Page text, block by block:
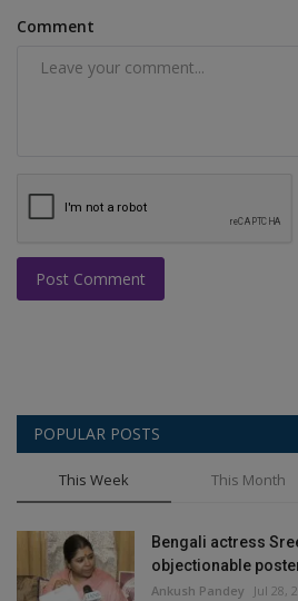
Comment
Post Comment
POPULAR POSTS
This Week This Month
Bengali actress
objectionable
Ankush Pandey Jul 28,